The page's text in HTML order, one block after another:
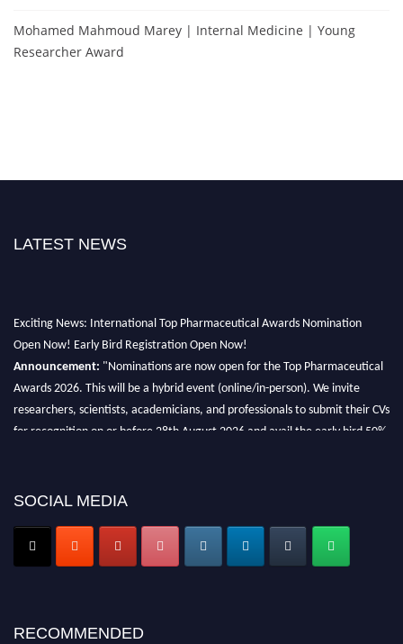
Mohamed Mahmoud Marey | Internal Medicine | Young
Researcher Award
LATEST NEWS
Exciting News: International Top Pharmaceutical Awards Nomination
Open Now! Early Bird Registration Open Now!
Announcement: "Nominations are now open for the Top Pharmaceutical
Awards 2026. This will be a hybrid event (online/in-person). We invite
researchers, scientists, academicians, and professionals to submit their CVs
for recognition on or before 28th August 2026 and avail the early bird 50%
Nomination Open Now!
Submit your CVtoday!
SOCIAL MEDIA
RECOMMENDED